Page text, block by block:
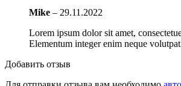
Mike – 29.11.2022
Lorem ipsum dolor sit amet,
Elementum integer enim neque
Добавить отзыв